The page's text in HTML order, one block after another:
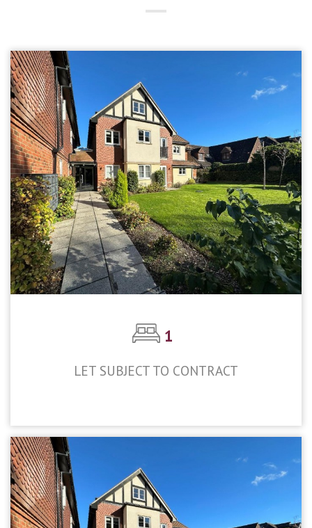
1
LET SUBJECT TO CONTRACT